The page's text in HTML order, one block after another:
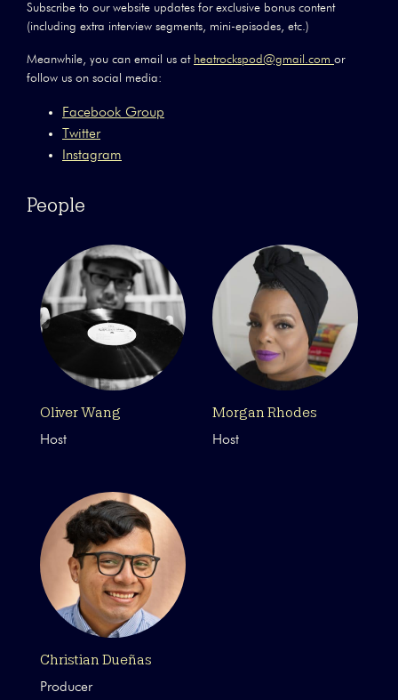
Subscribe to our website updates for exclusive bonus content
(including extra interview segments, mini-episodes, etc.)
Meanwhile, you can email us at heatrockspod@gmail.com or
follow us on social media:
Facebook Group
Twitter
Instagram
People
Oliver Wang
Host
Morgan Rhodes
Host
Christian Dueñas
Producer